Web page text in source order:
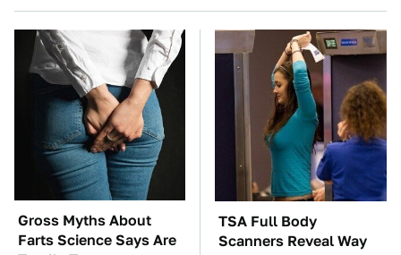
Gross Myths About
Farts Science Says Are
TSA Full Body
Scanners Reveal Way